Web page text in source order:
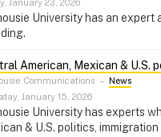
University has an
American, Mexican & U.S.
Communications – News
January 15, 2026
University has experts
& U.S. politics,